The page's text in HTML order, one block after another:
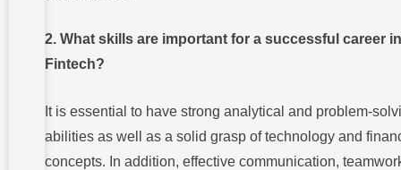
2. What skills are important for a successful career in
Fintech?
It is essential to have strong analytical and problem-
abilities as well as a solid grasp of technology and
concepts. In addition, effective communication,